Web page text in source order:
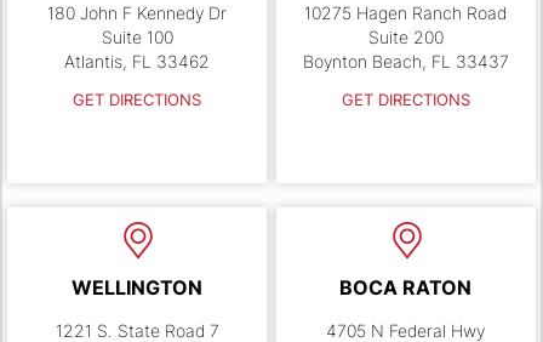
180 John F Kennedy Dr
Suite 100
Atlantis, FL 33462
GET DIRECTIONS
10275 Hagen Ranch Road
Suite 200
Boynton Beach, FL 33437
GET DIRECTIONS
WELLINGTON
1221 S. State Road 7
BOCA RATON
4705 N Federal Hwy